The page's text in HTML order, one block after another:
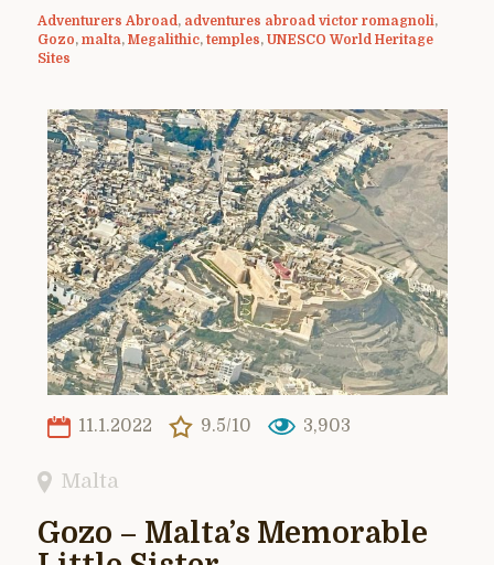
Adventurers Abroad, adventures abroad victor romagnoli,
Gozo, malta, Megalithic, temples, UNESCO World Heritage
Sites
11.1.2022 9.5/10 3,903
Malta
Gozo – Malta’s Memorable